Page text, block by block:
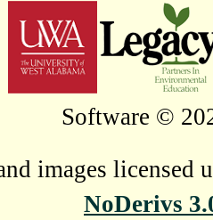
Software ©
images licensed
NoDerivs